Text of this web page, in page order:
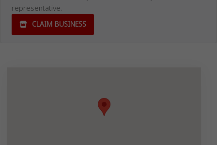
representative.
CLAIM BUSINESS